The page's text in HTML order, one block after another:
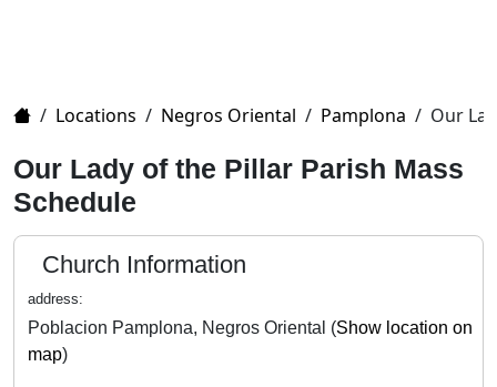
Home
/ Locations / Negros Oriental / Pamplona / Our
Our Lady of the Pillar Parish Mass
Schedule
Church Information
address:
Poblacion Pamplona, Negros Oriental (Show location on
map)